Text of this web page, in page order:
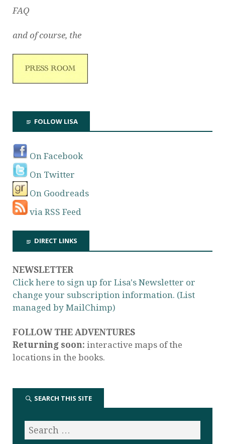
FAQ
and of course, the
FOLLOW LISA
On Facebook
On Twitter
On Goodreads
via RSS Feed
DIRECT LINKS
NEWSLETTER
Click here to sign up for Lisa's Newsletter or
change your subscription information. (List
managed by MailChimp)
FOLLOW THE ADVENTURES
Returning soon: interactive maps of the
locations in the books.
SEARCH THIS SITE